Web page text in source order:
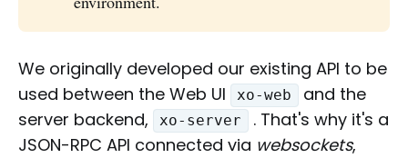
We originally developed our existing API to be
used between the Web UI
xo-web
and the
server backend,
xo-server
. That's why it's a
JSON-RPC API connected via websockets,